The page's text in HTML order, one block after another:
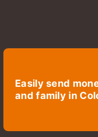
Easily send
and family in